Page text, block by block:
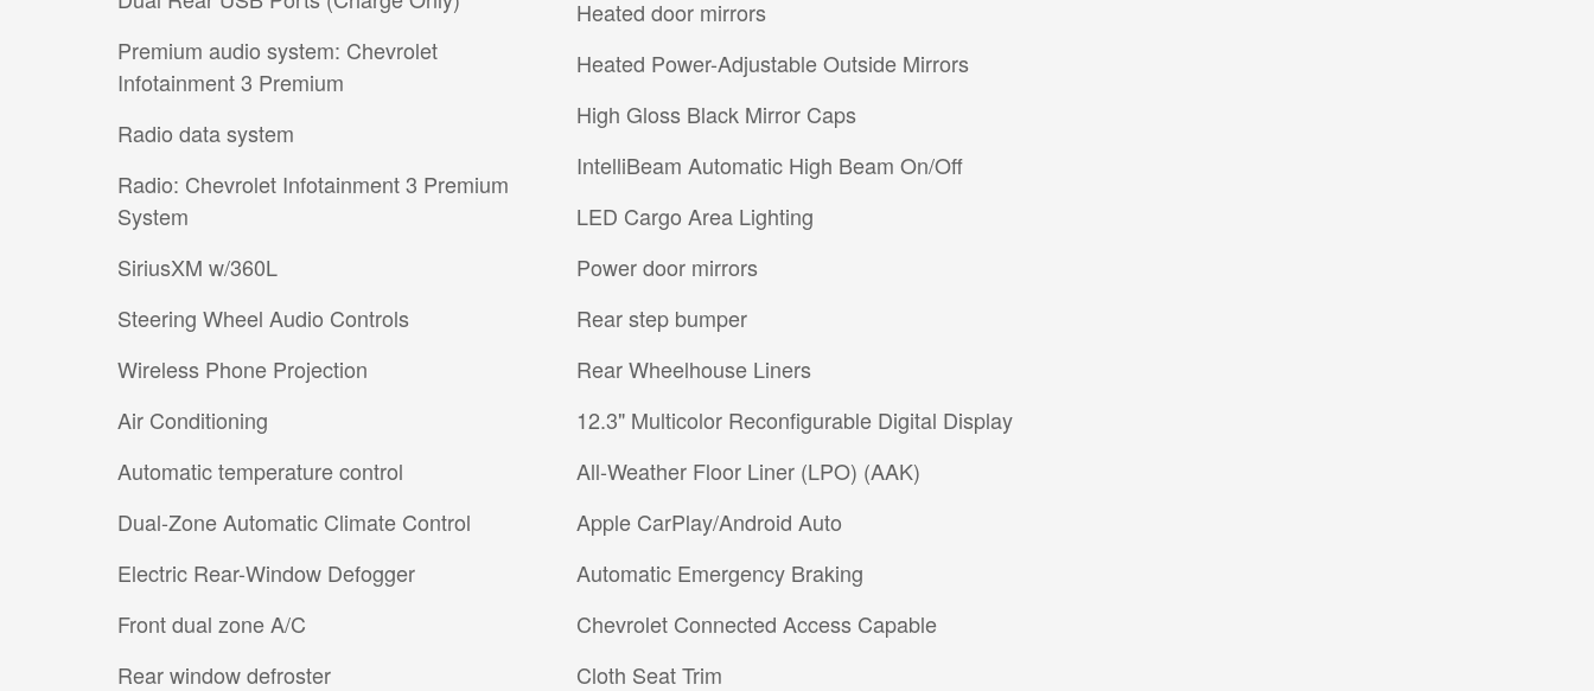
Premium audio system: Chevrolet
Infotainment 3 Premium
Radio data system
Radio: Chevrolet Infotainment 3 Premium
System
SiriusXM w/360L
Steering Wheel Audio Controls
Wireless Phone Projection
Air Conditioning
Automatic temperature control
Dual-Zone Automatic Climate Control
Electric Rear-Window Defogger
Front dual zone A/C
Rear window defroster
Heated door mirrors
Heated Power-Adjustable Outside Mirrors
High Gloss Black Mirror Caps
IntelliBeam Automatic High Beam On/Off
LED Cargo Area Lighting
Power door mirrors
Rear step bumper
Rear Wheelhouse Liners
12.3" Multicolor Reconfigurable Digital Display
All-Weather Floor Liner (LPO) (AAK)
Apple CarPlay/Android Auto
Automatic Emergency Braking
Chevrolet Connected Access Capable
Cloth Seat Trim